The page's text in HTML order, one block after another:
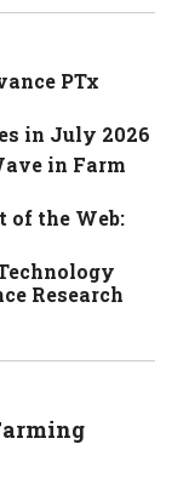
PTx
in July 2026
in Farm
of the Web:
Research